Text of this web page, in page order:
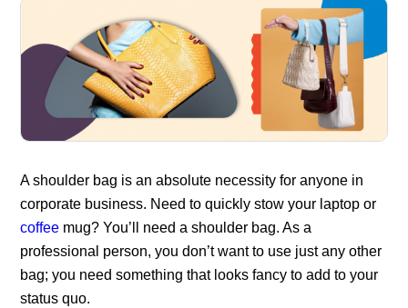
A shoulder bag is an absolute necessity for anyone in
corporate business. Need to quickly stow your laptop or
coffee mug? You’ll need a shoulder bag. As a
professional person, you don’t want to use just any other
bag; you need something that looks fancy to add to your
status quo.